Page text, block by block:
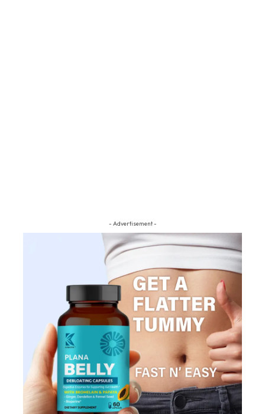
- Advertisement -